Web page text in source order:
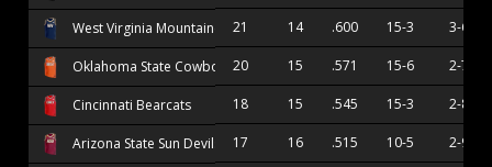
West Virginia Mountaineers21 14 .600 15-3 3-6
Oklahoma State Cowboys 20 15 .571 15-6 2-7
Cincinnati Bearcats 18 15 .545 15-3 2-8
Arizona State Sun Devils 17 16 .515 10-5 2-9